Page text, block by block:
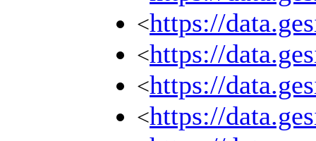
<https://
<https://
<https://
<https://